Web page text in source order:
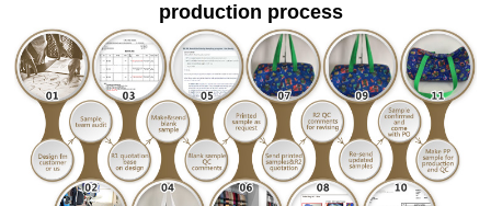
production process